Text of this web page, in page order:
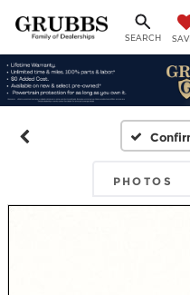
SEARCH
PHOTOS